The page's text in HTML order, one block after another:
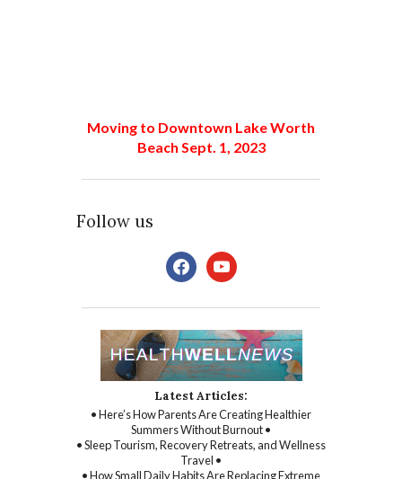
Moving to Downtown Lake Worth
Beach Sept. 1, 2023
Follow us
facebookyoutube
Latest Articles:
• Here’s How Parents Are Creating Healthier
Summers Without Burnout •
• Sleep Tourism, Recovery Retreats, and Wellness
Travel •
• How Small Daily Habits Are Replacing Extreme